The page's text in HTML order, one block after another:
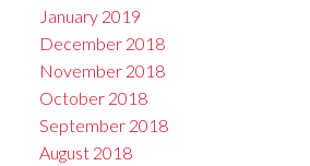
January 2019
December 2018
November 2018
October 2018
September 2018
August 2018